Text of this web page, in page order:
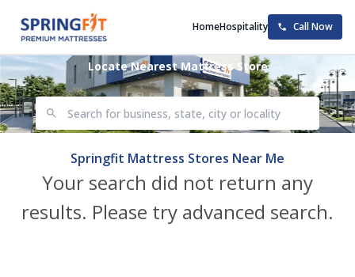
HomeHospitality Call Now
Locate Nearest Mattress Store
Springfit Mattress Stores Near Me
Your search did not return any
results. Please try advanced search.